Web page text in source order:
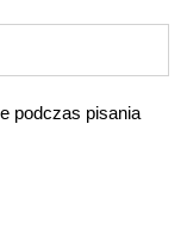
podczas pisania